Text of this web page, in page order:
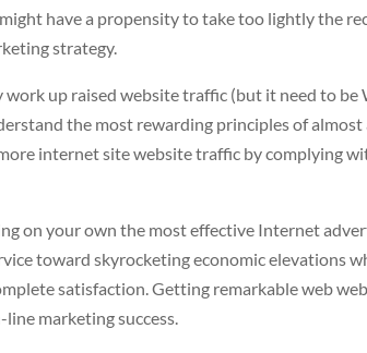
have a propensity to take too lightly the
strategy.
up raised website traffic (but it need to be
the most rewarding principles of
internet site website traffic by complying
on your own the most effective Internet
toward skyrocketing economic elevations
satisfaction. Getting remarkable web
marketing success.